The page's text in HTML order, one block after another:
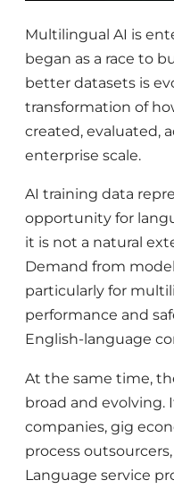
Multilingual AI is
began as a race to
better datasets is
transformation of
created, evaluated,
enterprise scale.
AI training data
opportunity for
it is not a natural
Demand from
particularly for
performance and
English-language
At the same time,
broad and evolving.
companies, gig
process
Language service